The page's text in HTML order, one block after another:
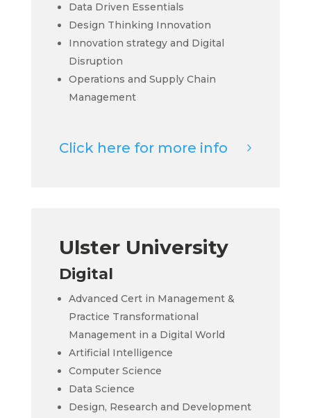
Data Driven Essentials
Design Thinking Innovation
Innovation strategy and Digital
Disruption
Operations and Supply Chain
Management
Click here for more info
Ulster University
Digital
Advanced Cert in Management &
Practice Transformational
Management in a Digital World
Artificial Intelligence
Computer Science
Data Science
Design, Research and Development